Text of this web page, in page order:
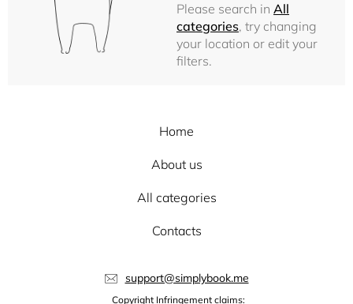
Please search in All
categories, try changing
your location or edit your
filters.
Home
About us
All categories
Contacts
support@simplybook.me
Copyright Infringement claims: